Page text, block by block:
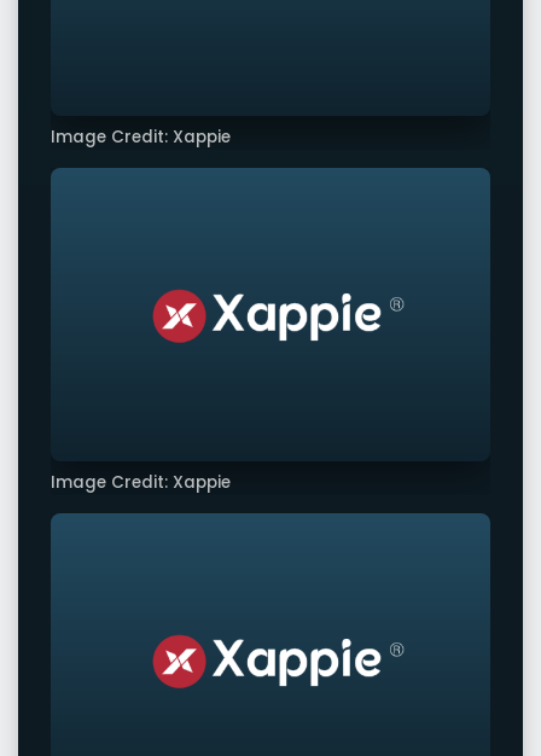
Image Credit: Xappie
Image Credit: Xappie